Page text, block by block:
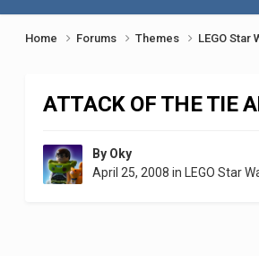
Home Forums Themes LEGO Star
ATTACK OF THE TIE
By Oky
April 25, 2008 in LEGO Star